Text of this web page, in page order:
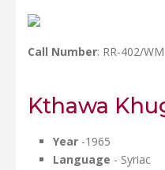
Call Number: RR-402/WM
Kthawa
Year -1965
Language - Syriac